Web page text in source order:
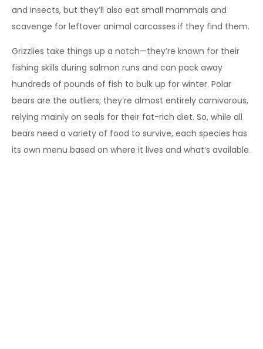
and insects, but they’ll also eat small mammals and
scavenge for leftover animal carcasses if they find them.
Grizzlies take things up a notch—they’re known for their
fishing skills during salmon runs and can pack away
hundreds of pounds of fish to bulk up for winter. Polar
bears are the outliers; they’re almost entirely carnivorous,
relying mainly on seals for their fat-rich diet. So, while all
bears need a variety of food to survive, each species has
its own menu based on where it lives and what’s available.